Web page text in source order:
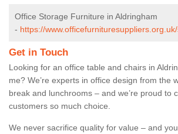
Office Storage Furniture in Aldringham
- https://
Get in Touch
Looking for an office table and chairs in
me? We’re experts in office design from the
break and lunchrooms – and we’re proud to
customers so much choice.
We never sacrifice quality for value – and